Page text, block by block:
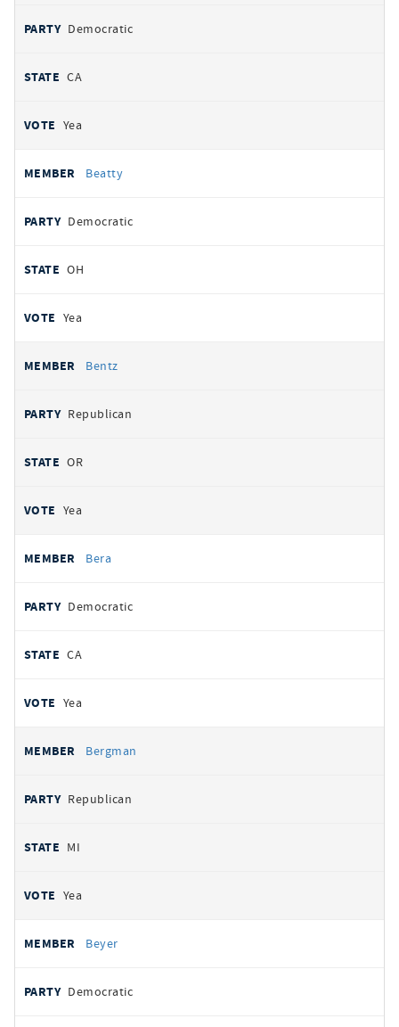
Democratic
CA
Yea
Beatty
Democratic
OH
Yea
Bentz
Republican
OR
Yea
Bera
Democratic
CA
Yea
Bergman
Republican
MI
Yea
Beyer
Democratic